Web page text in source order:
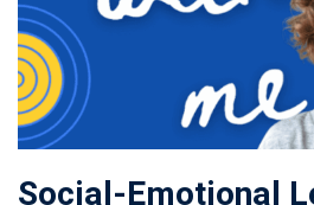
Social-Emotional